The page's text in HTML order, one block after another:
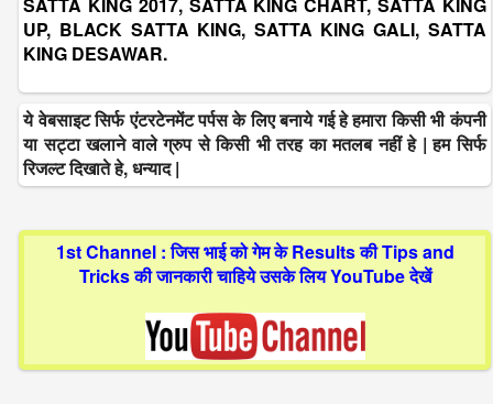
UP, BLACK SATTA KING, SATTA KING GALI, SATTA
KING DESAWAR.
ये वेबसाइट सिर्फ एंटरटेनमेंट पर्पस के लिए बनाये गई हे हमारा किसी भी कंपनी
या सट्टा खलाने वाले ग्रुप से किसी भी तरह का मतलब नहीं हे | हम सिर्फ
रिजल्ट दिखाते हे, धन्याद |
1st Channel : जिस भाई को गेम के Results की Tips and
Tricks की जानकारी चाहिये उसके लिय YouTube देखें